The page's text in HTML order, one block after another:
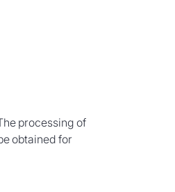
processing of
obtained for